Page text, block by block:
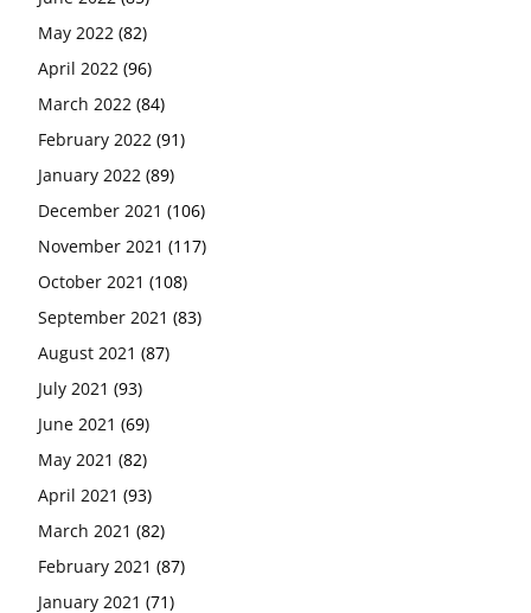
May 2022 (82)
April 2022 (96)
March 2022 (84)
February 2022 (91)
January 2022 (89)
December 2021 (106)
November 2021 (117)
October 2021 (108)
September 2021 (83)
August 2021 (87)
July 2021 (93)
June 2021 (69)
May 2021 (82)
April 2021 (93)
March 2021 (82)
February 2021 (87)
January 2021 (71)